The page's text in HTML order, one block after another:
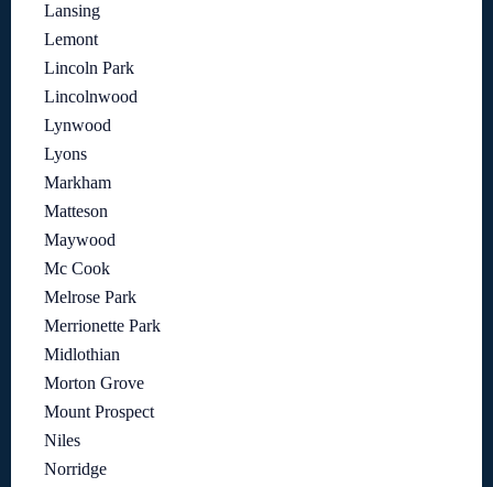
Lansing
Lemont
Lincoln Park
Lincolnwood
Lynwood
Lyons
Markham
Matteson
Maywood
Mc Cook
Melrose Park
Merrionette Park
Midlothian
Morton Grove
Mount Prospect
Niles
Norridge